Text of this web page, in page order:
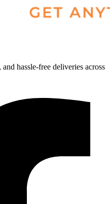
hassle-free deliveries across